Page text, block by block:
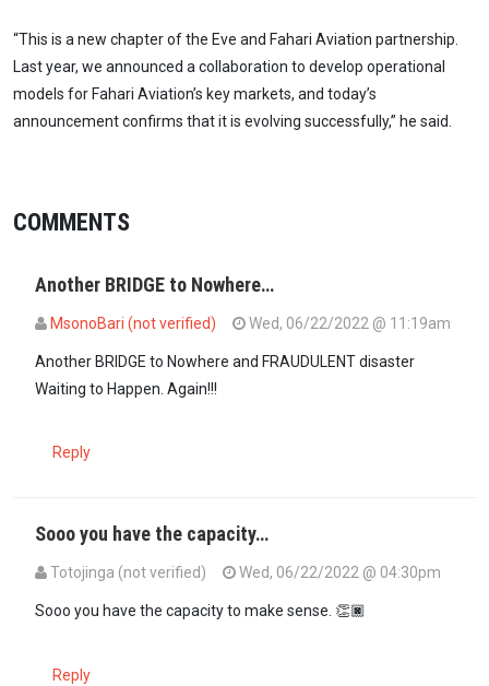
“This is a new chapter of the Eve and Fahari Aviation partnership.
Last year, we announced a collaboration to develop operational
models for Fahari Aviation’s key markets, and today’s
announcement confirms that it is evolving successfully,” he said.
COMMENTS
Another BRIDGE to Nowhere…
MsonoBari (not verified) Wed, 06/22/2022 @ 11:19am
Another BRIDGE to Nowhere and FRAUDULENT disaster
Waiting to Happen. Again!!!
Reply
Sooo you have the capacity…
Totojinga (not verified)
Wed, 06/22/2022 @ 04:30pm
Sooo you have the capacity to make sense. 👏🏿
Reply